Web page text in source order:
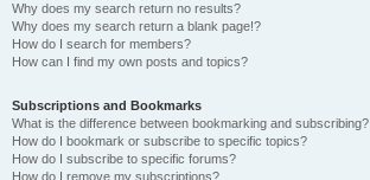
Why does my search return no results?
Why does my search return a blank page!?
How do I search for members?
How can I find my own posts and topics?
Subscriptions and Bookmarks
What is the difference between bookmarking and subscribing?
How do I bookmark or subscribe to specific topics?
How do I subscribe to specific forums?
How do I remove my subscriptions?